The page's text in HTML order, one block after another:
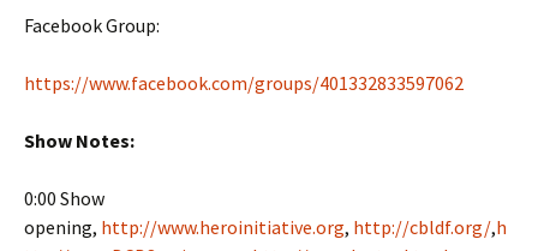
Facebook Group:
https://www.facebook.com/groups/401332833597062
Show Notes:
0:00 Show
opening, http://www.heroinitiative.org, http://cbldf.org/,h